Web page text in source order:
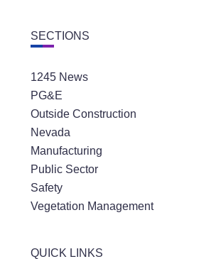
SECTIONS
1245 News
PG&E
Outside Construction
Nevada
Manufacturing
Public Sector
Safety
Vegetation Management
QUICK LINKS